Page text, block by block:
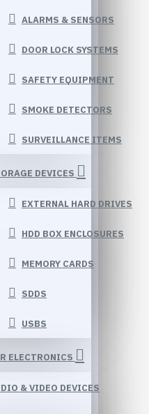
ALARMS & SENSORS
DOOR LOCK SYSTEMS
SAFETY EQUIPMENT
SMOKE DETECTORS
SURVEILLANCE ITEMS
DEVICES
EXTERNAL HARD DRIVES
HDD BOX ENCLOSURES
MEMORY CARDS
SDDS
USBS
ELECTRONICS
& VIDEO DEVICES